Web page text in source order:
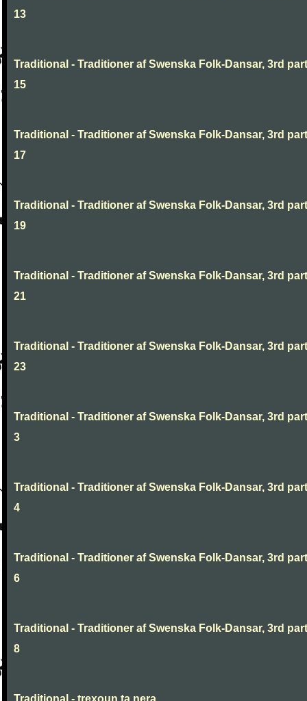
13
Traditional - Traditioner af Swenska Folk-Dansar, 3rd
15
Traditional - Traditioner af Swenska Folk-Dansar, 3rd
17
Traditional - Traditioner af Swenska Folk-Dansar, 3rd
19
Traditional - Traditioner af Swenska Folk-Dansar, 3rd
21
Traditional - Traditioner af Swenska Folk-Dansar, 3rd
23
Traditional - Traditioner af Swenska Folk-Dansar, 3rd
3
Traditional - Traditioner af Swenska Folk-Dansar, 3rd
4
Traditional - Traditioner af Swenska Folk-Dansar, 3rd
6
Traditional - Traditioner af Swenska Folk-Dansar, 3rd
8
Traditional - trexoun ta nera